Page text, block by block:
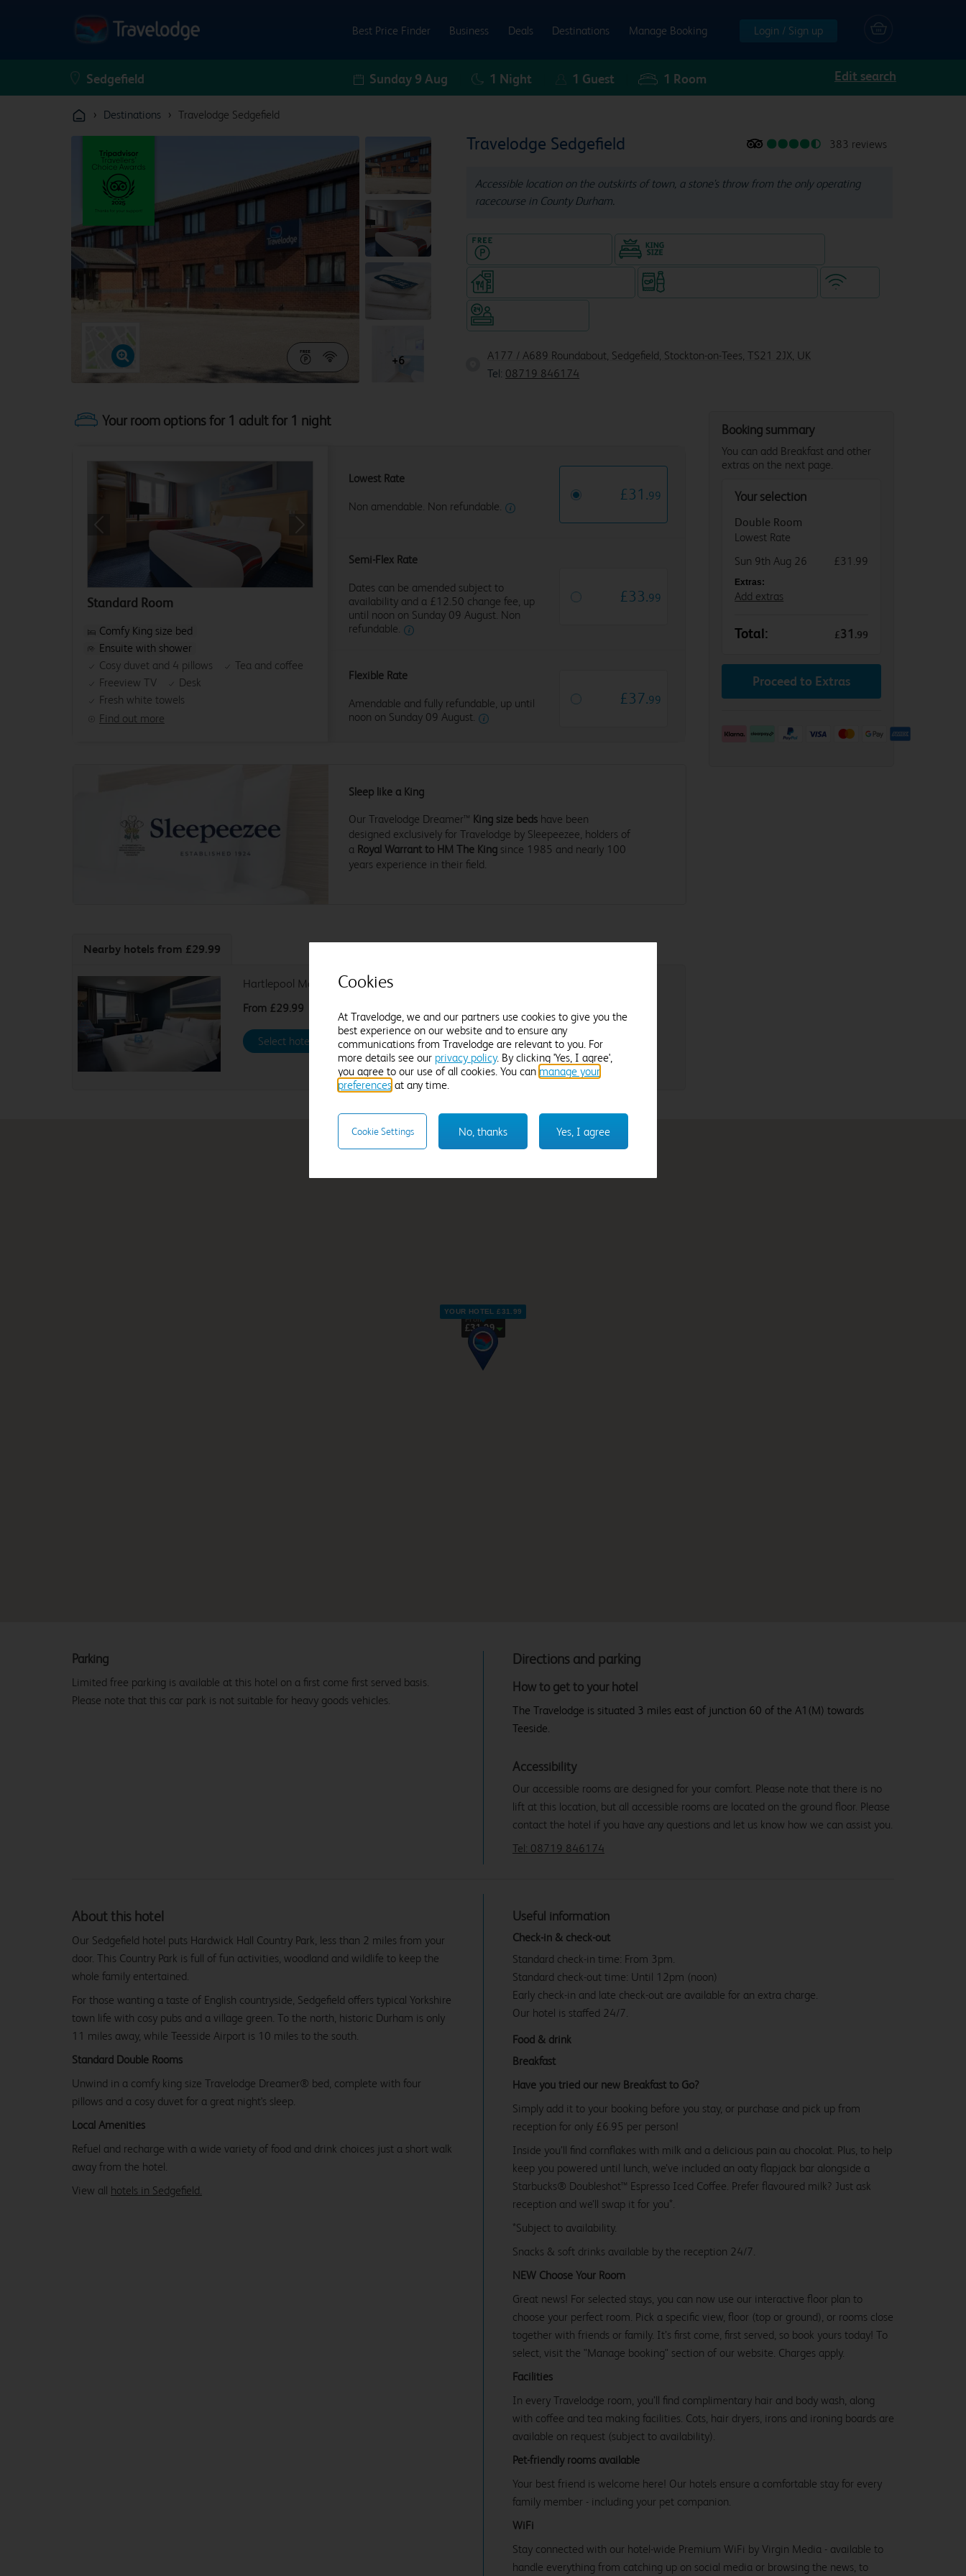
Best Price Finder Business Deals Destinations Manage Booking Login / Sign up
Sunday 9 Aug 1 Night 1 Guest 1 Room Edit search
› Destinations › Travelodge Sedgefield
Travelodge Sedgefield 383 reviews
Accessible location on the outskirts of town, a stone's throw from the only operating
racecourse in County Durham.
A177 / A689 Roundabout, Sedgefield, Stockton-on-Tees, TS21 2JX, UK
Tel: 08719 846174
+6
Your room options for 1 adult for 1 night
Standard Room
Find out more
Comfy King size bed
Ensuite with shower
Cosy duvet and 4 pillows
Tea and coffee
Freeview TV
Desk
Fresh white towels
Lowest Rate
Non amendable. Non refundable.
£31 .99
Semi-Flex Rate
Dates can be amended subject to
availability and a £12.50 change fee, up
until noon on Sunday 09 August. Non
refundable.
£33.99
Flexible Rate
Amendable and fully refundable, up until
noon on Sunday 09 August.
£37.99
Sleep like a King
Our Travelodge Dreamer™ King size beds have been
designed exclusively for Travelodge by Sleepeezee, holders of
a Royal Warrant to HM The King since 1985 and nearly 100
years experience in their field.
Nearby hotels from £29.99
Hartlepool Marina
From £29.99
Select hotel Select hotel
Booking summary
You can add Breakfast and other
extras on the next page.
Your selection
Double Room
Lowest Rate
Sun 9th Aug 26
£31.99
Extras:
Add extras
Total: £31 .99
Proceed to Extras
From
£31.99
YOUR HOTEL £31.99
Directions and parking
How to get to your hotel
The Travelodge is situated 3 miles east of junction 60 of the A1(M) towards
Teeside.
Accessibility
Our accessible rooms are designed for your comfort. Please note that there is no
lift at this location, but all accessible rooms are located on the ground floor. Please
contact the hotel if you have any questions and let us know how we can assist you.
Tel: 08719 846174
Parking
Limited free parking is available at this hotel on a first come first served basis.
Please note that this car park is not suitable for heavy goods vehicles.
About this hotel
Our Sedgefield hotel puts Hardwick Hall Country Park, less than 2 miles from your
door. This Country Park is full of fun activities, woodland and wildlife to keep the
whole family entertained.
For those wanting a taste of English countryside, Sedgefield offers typical Yorkshire
town life with cosy pubs and a village green. To the north, historic Durham is only
11 miles away, while Teesside Airport is 10 miles to the south.
Standard Double Rooms
Unwind in a comfy king size Travelodge Dreamer® bed, complete with four
pillows and a cosy duvet for a great night's sleep.
Local Amenities
Refuel and recharge with a wide variety of food and drink choices just a short walk
away from the hotel.
View all hotels in Sedgefield.
Useful information
Check-in & check-out
Standard check-in time: From 3pm.
Standard check-out time: Until 12pm (noon)
Early check-in and late check-out are available for an extra charge.
Our hotel is staffed 24/7.
Food & drink
Breakfast
Have you tried our new Breakfast to Go?
Simply add it to your booking before you stay, or purchase and pick up from
reception for only £6.95 per person!
Inside you’ll find cornflakes with milk and a delicious pain au chocolat. Plus, to help
keep you powered until lunch, we’ve included an oaty flapjack bar alongside a
Starbucks® Doubleshot™ Espresso Iced Coffee. Prefer flavoured milk? Just ask
reception and we’ll swap it for you*.
*Subject to availability.
Snacks & soft drinks available by the reception 24/7.
NEW Choose Your Room
Great news! For selected stays, you can now use our interactive floor plan to
choose your perfect room. Pick a specific view, floor (top or ground), or rooms close
together with friends or family. It’s first come, first served, so book yours today! To
select, visit the "Manage booking" section of our website. Charges apply.
Facilities
In every Travelodge room, you’ll find complimentary hair and body wash, along
with coffee and tea making facilities. Cots, hair dryers, irons and ironing boards are
available on request (subject to availability).
Pet-friendly rooms available
Your best friend is welcome here! Our hotels ensure a comfortable stay for every
family member - including your pet companion.
WiFi
Stay connected with our hotel-wide Premium WiFi by Virgin Media - available to
handle everything from catching up on social media or browsing the news, to
Cookies
At Travelodge, we and our partners use cookies to give you the
best experience on our website and to ensure any
communications from Travelodge are relevant to you. For
more details see our privacy policy. By clicking 'Yes, I agree',
you agree to our use of all cookies. You can manage your
preferences at any time.
Yes, I agree
No, thanks
Cookie Settings